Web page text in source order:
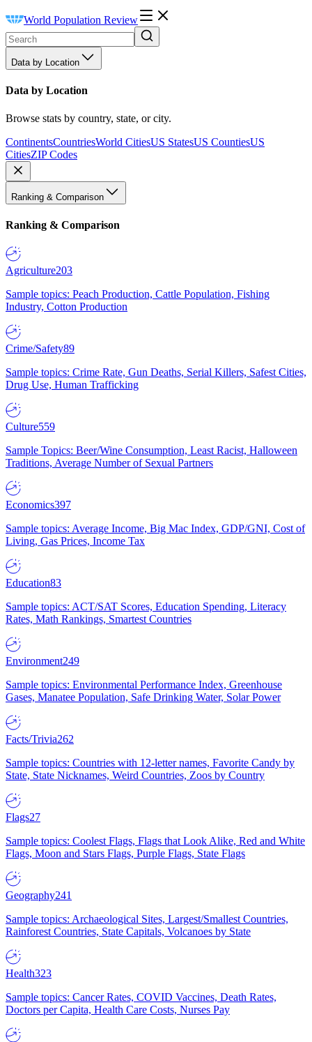
World Population Review
Data by Location
Data by Location
Browse stats by country, state, or city.
ContinentsCountriesWorld CitiesUS StatesUS CountiesUS
CitiesZIP Codes
Ranking & Comparison
Ranking & Comparison
Agriculture203
Sample topics: Peach Production, Cattle Population, Fishing
Industry, Cotton Production
Crime/Safety89
Sample topics: Crime Rate, Gun Deaths, Serial Killers, Safest Cities,
Drug Use, Human Trafficking
Culture559
Sample Topics: Beer/Wine Consumption, Least Racist, Halloween
Traditions, Average Number of Sexual Partners
Economics397
Sample topics: Average Income, Big Mac Index, GDP/GNI, Cost of
Living, Gas Prices, Income Tax
Education83
Sample topics: ACT/SAT Scores, Education Spending, Literacy
Rates, Math Rankings, Smartest Countries
Environment249
Sample topics: Environmental Performance Index, Greenhouse
Gases, Manatee Population, Safe Drinking Water, Solar Power
Facts/Trivia262
Sample topics: Countries with 12-letter names, Favorite Candy by
State, State Nicknames, Weird Countries, Zoos by Country
Flags27
Sample topics: Coolest Flags, Flags that Look Alike, Red and White
Flags, Moon and Stars Flags, Purple Flags, State Flags
Geography241
Sample topics: Archaeological Sites, Largest/Smallest Countries,
Rainforest Countries, State Capitals, Volcanoes by State
Health323
Sample topics: Cancer Rates, COVID Vaccines, Death Rates,
Doctors per Capita, Health Care Costs, Nurses Pay